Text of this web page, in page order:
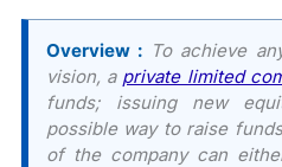
Overview : To achieve
vision, a private limited
funds; issuing new
possible way to raise
of the company can